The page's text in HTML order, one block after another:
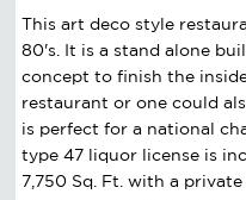
This art deco style
80's. It is a stand alone
concept to finish the
restaurant or one could
is perfect for a national
type 47 liquor license is
7,750 Sq. Ft. with a